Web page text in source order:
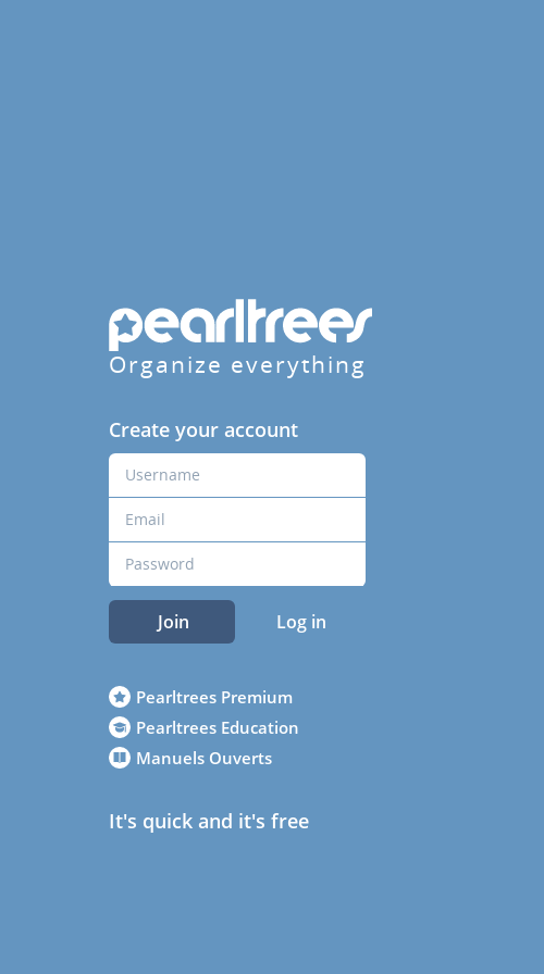
Organize everything
Create your account
Join Log in
Pearltrees Premium
Pearltrees Education
Manuels Ouverts
It's quick and it's free